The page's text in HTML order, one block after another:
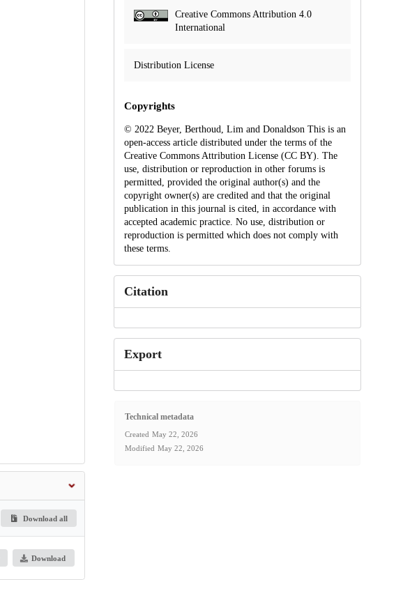
Download all
Download
Creative Commons Attribution 4.0
International
Distribution License
Copyrights
© 2022 Beyer, Berthoud, Lim and Donaldson This is an
open-access article distributed under the terms of the
Creative Commons Attribution License (CC BY). The
use, distribution or reproduction in other forums is
permitted, provided the original author(s) and the
copyright owner(s) are credited and that the original
publication in this journal is cited, in accordance with
accepted academic practice. No use, distribution or
reproduction is permitted which does not comply with
these terms.
Citation
Export
Technical metadata
Created May 22, 2026
Modified May 22, 2026